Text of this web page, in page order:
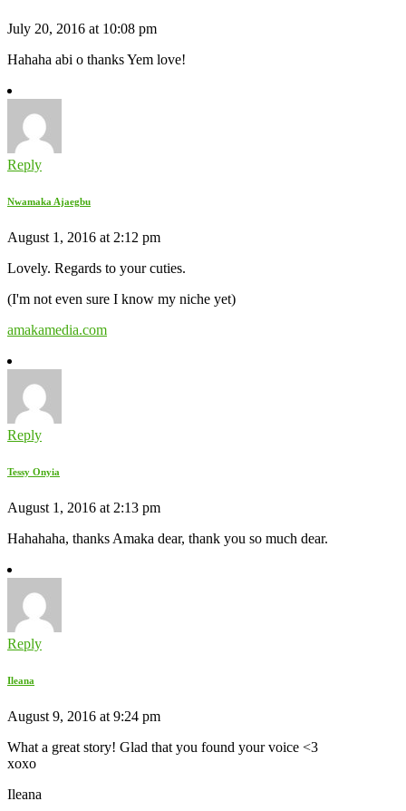
July 20, 2016 at 10:08 pm
Hahaha abi o thanks Yem love!
Reply
Nwamaka Ajaegbu
August 1, 2016 at 2:12 pm
Lovely. Regards to your cuties.
(I'm not even sure I know my niche yet)
amakamedia.com
Reply
Tessy Onyia
August 1, 2016 at 2:13 pm
Hahahaha, thanks Amaka dear, thank you so much dear.
Reply
Ileana
August 9, 2016 at 9:24 pm
What a great story! Glad that you found your voice <3
xoxo
Ileana